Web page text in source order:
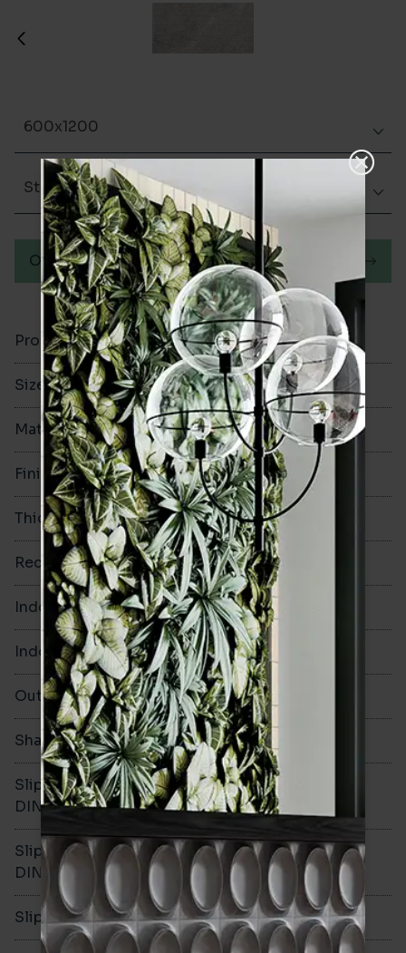
Product Code VA12481
Size 600x1200mm
Material Porcelain
Finish Structured
Thickness 9mm
Rectified Yes
Indoor Walls Yes
Indoor Floors Yes
Outdoors Yes
Shade Variation V3
Slip resistance -
DIN51130
R11
Slip resistance -
DIN51079
C
Slip resistance - PTV wet >40
600x1200
Structured
Order a sample